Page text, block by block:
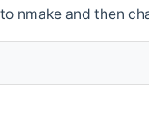
nmake and then